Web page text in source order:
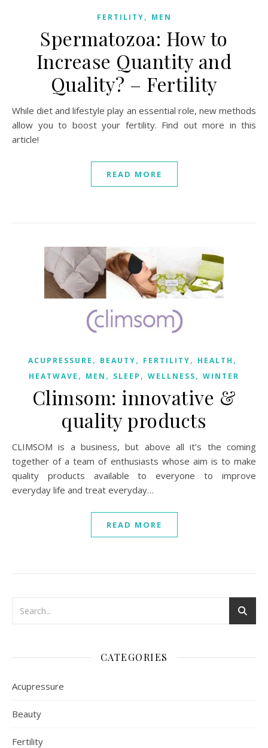
FERTILITY, MEN
Spermatozoa: How to
Increase Quantity and
Quality? – Fertility
While diet and lifestyle play an essential role, new methods
allow you to boost your fertility. Find out more in this
article!
READ MORE
ACUPRESSURE , BEAUTY, FERTILITY, HEALTH ,
HEATWAVE , MEN , SLEEP , WELLNESS, WINTER
Climsom: innovative &
quality products
CLIMSOM is a business, but above all it’s the coming
together of a team of enthusiasts whose aim is to make
quality products available to everyone to improve
everyday life and treat everyday…
READ MORE
CATEGORIES
Acupressure
Beauty
Fertility